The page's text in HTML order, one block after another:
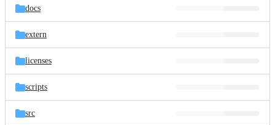
docs
extern
licenses
scripts
src